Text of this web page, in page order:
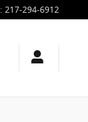
: 217-294-6912